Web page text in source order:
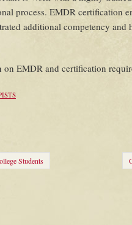
process. EMDR certification
additional competency
EMDR and certification
Students